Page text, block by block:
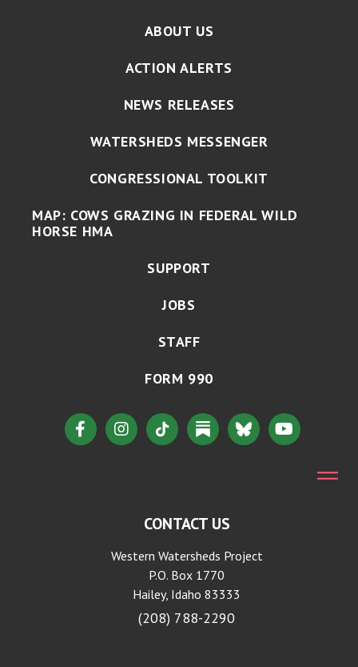
ABOUT US
ACTION ALERTS
NEWS RELEASES
WATERSHEDS MESSENGER
CONGRESSIONAL TOOLKIT
MAP: COWS GRAZING IN FEDERAL WILD
HORSE HMA
SUPPORT
JOBS
STAFF
FORM 990
CONTACT US
Western Watersheds Project
P.O. Box 1770
Hailey, Idaho 83333
(208) 788-2290